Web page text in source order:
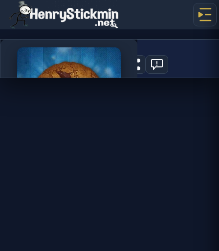
Cookie Clicker
0